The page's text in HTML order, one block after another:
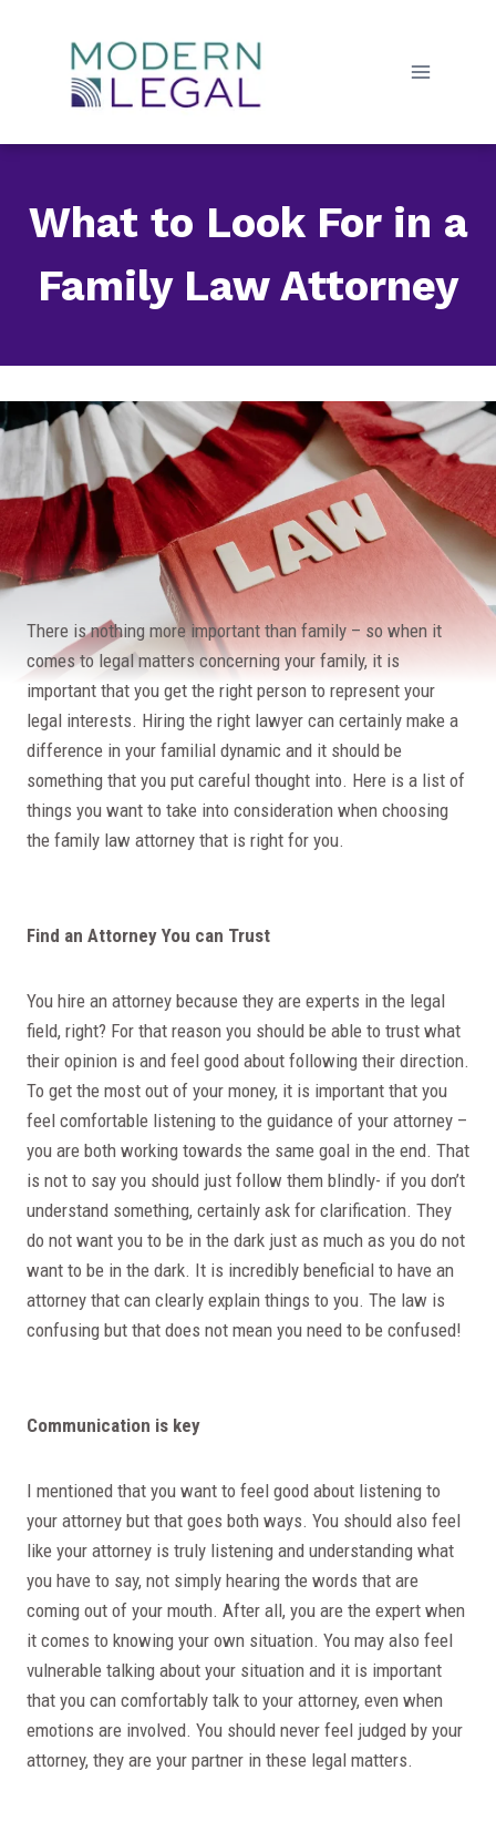
What to Look For in a
Family Law Attorney
There is nothing more important than family – so when it
comes to legal matters concerning your family, it is
important that you get the right person to represent your
legal interests. Hiring the right lawyer can certainly make a
difference in your familial dynamic and it should be
something that you put careful thought into. Here is a list of
things you want to take into consideration when choosing
the family law attorney that is right for you.
Find an Attorney You can Trust
You hire an attorney because they are experts in the legal
field, right? For that reason you should be able to trust what
their opinion is and feel good about following their direction.
To get the most out of your money, it is important that you
feel comfortable listening to the guidance of your attorney –
you are both working towards the same goal in the end. That
is not to say you should just follow them blindly- if you don’t
understand something, certainly ask for clarification. They
do not want you to be in the dark just as much as you do not
want to be in the dark. It is incredibly beneficial to have an
attorney that can clearly explain things to you. The law is
confusing but that does not mean you need to be confused!
Communication is key
I mentioned that you want to feel good about listening to
your attorney but that goes both ways. You should also feel
like your attorney is truly listening and understanding what
you have to say, not simply hearing the words that are
coming out of your mouth. After all, you are the expert when
it comes to knowing your own situation. You may also feel
vulnerable talking about your situation and it is important
that you can comfortably talk to your attorney, even when
emotions are involved. You should never feel judged by your
attorney, they are your partner in these legal matters.